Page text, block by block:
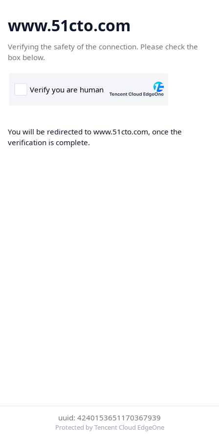
www.51cto.com
Verifying the safety of the connection. Please check the
box below.
You will be redirected to www.51cto.com, once the
verification is complete.
uuid: 4240153651170367939
Protected by Tencent Cloud EdgeOne